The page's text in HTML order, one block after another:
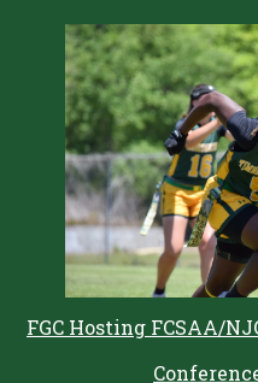
FGC Hosting FCSAA/